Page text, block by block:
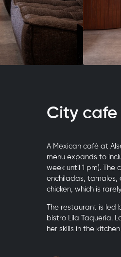
City cafe
A Mexican café at
menu expands to
week until 1 pm). The
enchiladas, tamales,
chicken, which is
The restaurant is led
bistro Lila Taqueria.
her skills in the